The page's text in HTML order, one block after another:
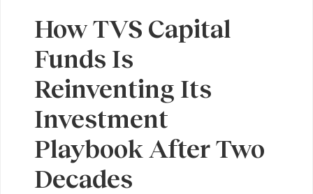
How TVS Capital
Funds Is
Reinventing Its
Investment
Playbook After Two
Decades